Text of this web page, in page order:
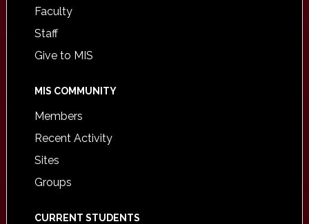
Faculty
Staff
Give to MIS
MIS COMMUNITY
Members
Recent Activity
Sites
Groups
CURRENT STUDENTS